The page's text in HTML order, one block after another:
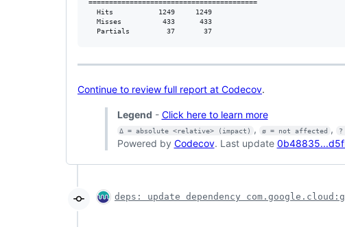
=========================================
  Hits           1249     1249
  Misses          433      433
  Partials         37       37
Continue to review full report at Codecov.
Legend - Click here to learn more
Δ = absolute <relative> (impact) , ø = not affected ,
Powered by Codecov. Last update
deps: update dependency